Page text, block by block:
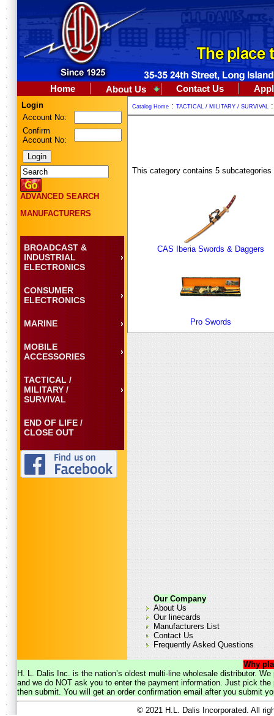
Home About Us Contact Us
Login
Account No:
Confirm
Account No:
ADVANCED SEARCH
MANUFACTURERS
BROADCAST &
INDUSTRIAL
ELECTRONICS
CONSUMER
ELECTRONICS
MARINE
MOBILE
ACCESSORIES
TACTICAL /
MILITARY /
SURVIVAL
END OF LIFE /
CLOSE OUT
Catalog Home : TACTICAL / MILITARY / SURVIVAL
This category contains 5 subcategories
CAS Iberia Swords & Daggers
Pro Swords
Our Company
About Us
Our linecards
Manufacturers List
Contact Us
Frequently Asked Questions
Why
H. L. Dalis Inc. is the nation’s oldest multi-line wholesale distributor.
and we do NOT ask you to enter the payment information. Just pick
then submit. You will get an order confirmation email after you submit
© 2021 H.L. Dalis Incorporated. All